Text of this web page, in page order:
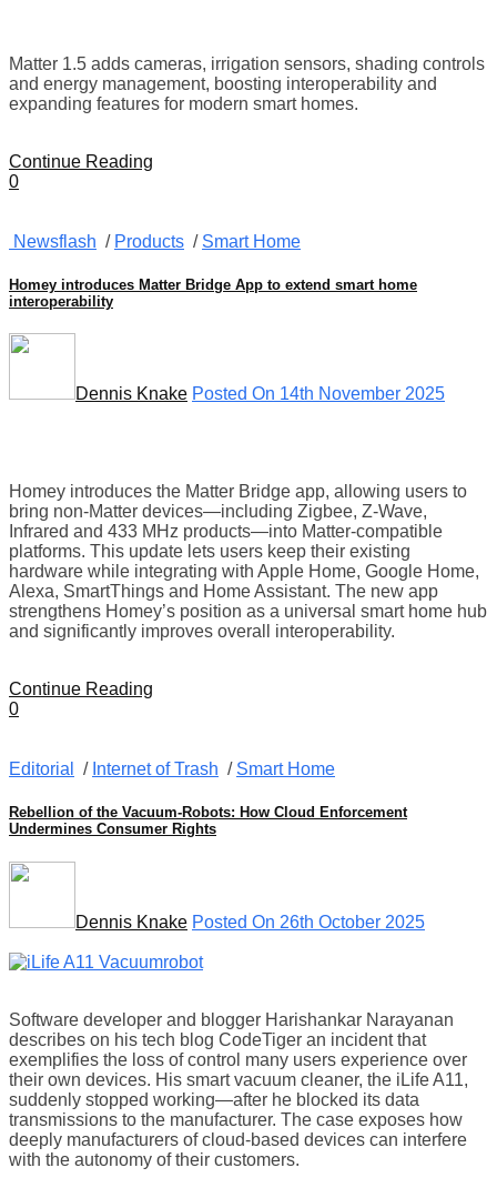
Matter 1.5 adds cameras, irrigation sensors, shading controls
and energy management, boosting interoperability and
expanding features for modern smart homes.
Continue Reading
0
Newsflash / Products / Smart Home
Homey introduces Matter Bridge App to extend smart home
interoperability
Dennis Knake Posted On 14th November 2025
Homey introduces the Matter Bridge app, allowing users to
bring non-Matter devices—including Zigbee, Z-Wave,
Infrared and 433 MHz products—into Matter-compatible
platforms. This update lets users keep their existing
hardware while integrating with Apple Home, Google Home,
Alexa, SmartThings and Home Assistant. The new app
strengthens Homey’s position as a universal smart home hub
and significantly improves overall interoperability.
Continue Reading
0
Editorial / Internet of Trash / Smart Home
Rebellion of the Vacuum-Robots: How Cloud Enforcement
Undermines Consumer Rights
Dennis Knake Posted On 26th October 2025
Software developer and blogger Harishankar Narayanan
describes on his tech blog CodeTiger an incident that
exemplifies the loss of control many users experience over
their own devices. His smart vacuum cleaner, the iLife A11,
suddenly stopped working—after he blocked its data
transmissions to the manufacturer. The case exposes how
deeply manufacturers of cloud-based devices can interfere
with the autonomy of their customers.